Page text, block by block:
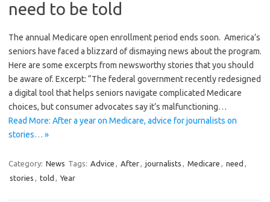
need to be told
The annual Medicare open enrollment period ends soon. America’s
seniors have faced a blizzard of dismaying news about the program.
Here are some excerpts from newsworthy stories that you should
be aware of. Excerpt: “The federal government recently redesigned
a digital tool that helps seniors navigate complicated Medicare
choices, but consumer advocates say it’s malfunctioning…
Read More: After a year on Medicare, advice for journalists on
stories… »
Category: News Tags: Advice , After, journalists , Medicare , need ,
stories , told , Year